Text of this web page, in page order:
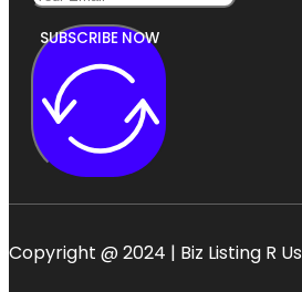
SUBSCRIBE NOW
Copyright @ 2024 | Biz Listing R Us